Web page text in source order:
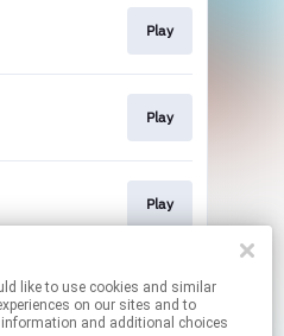
Play
Play
Play
Download
on our sites and to
and additional choices